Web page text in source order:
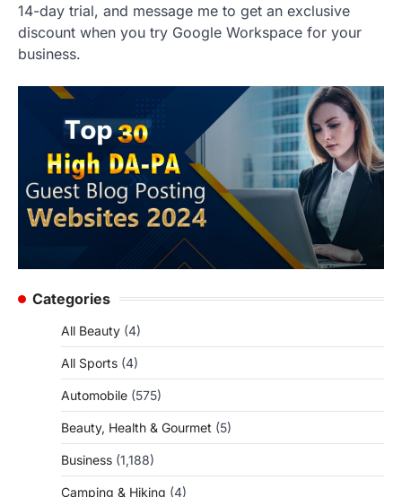
14-day trial, and message me to get an exclusive
discount when you try Google Workspace for your
business.
Categories
All Beauty (4)
All Sports (4)
Automobile (575)
Beauty, Health & Gourmet (5)
Business (1,188)
Camping & Hiking (4)